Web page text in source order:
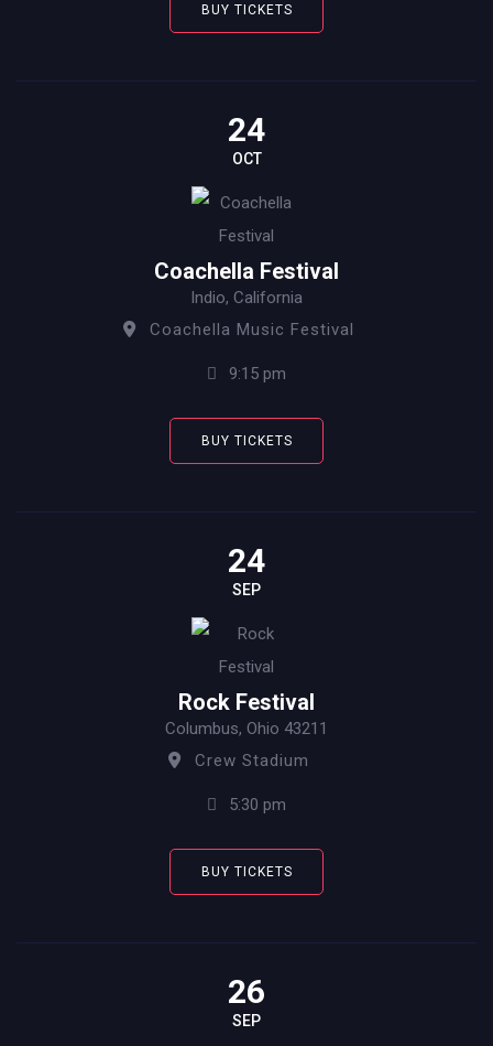
BUY TICKETS
24
OCT
Coachella Festival
Indio, California
Coachella Music Festival
9:15 pm
BUY TICKETS
24
SEP
Rock Festival
Columbus, Ohio 43211
Crew Stadium
5:30 pm
BUY TICKETS
26
SEP